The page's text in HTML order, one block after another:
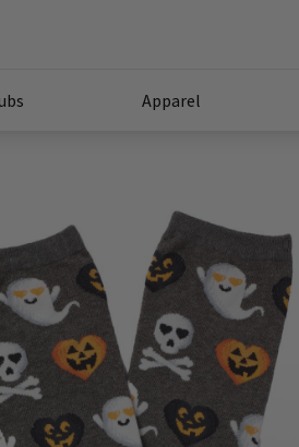
Apparel